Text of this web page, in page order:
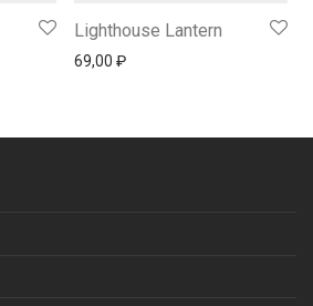
Lighthouse Lantern
69,00 ₽